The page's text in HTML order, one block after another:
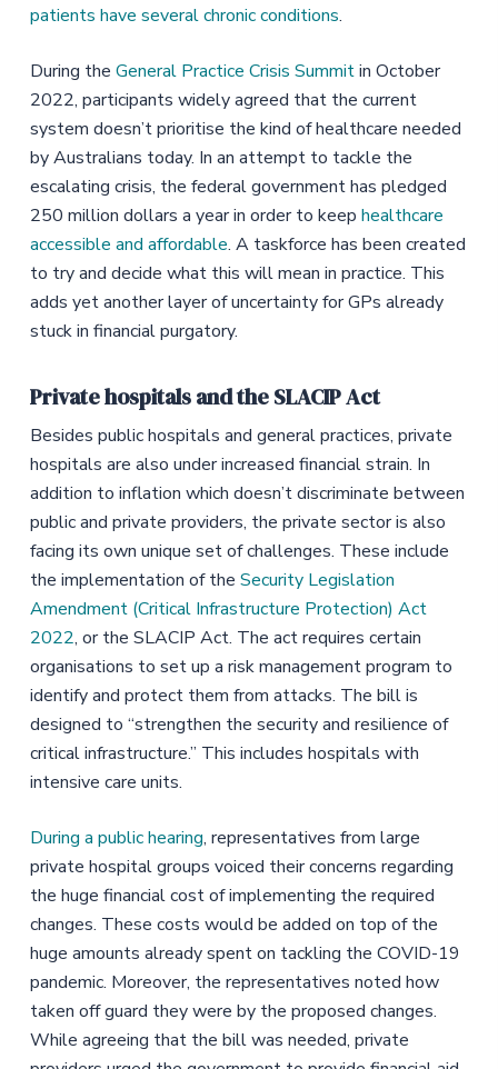
patients have several chronic conditions.
During the General Practice Crisis Summitin October
2022, participants widely agreed that the current
system doesn’t prioritise the kind of healthcare needed
by Australians today. In an attempt to tackle the
escalating crisis, the federal government has pledged
250 million dollars a year in order to keep healthcare
accessible and affordable. A taskforce has been created
to try and decide what this will mean in practice. This
adds yet another layer of uncertainty for GPs already
stuck in financial purgatory.
Private hospitals and the SLACIP Act
Besides public hospitals and general practices, private
hospitals are also under increased financial strain. In
addition to inflation which doesn’t discriminate between
public and private providers, the private sector is also
facing its own unique set of challenges. These include
the implementation of the Security Legislation
Amendment (Critical Infrastructure Protection) Act
2022, or the SLACIP Act. The act requires certain
organisations to set up a risk management program to
identify and protect them from attacks. The bill is
designed to “strengthen the security and resilience of
critical infrastructure.” This includes hospitals with
intensive care units.
During a public hearing, representatives from large
private hospital groups voiced their concerns regarding
the huge financial cost of implementing the required
changes. These costs would be added on top of the
huge amounts already spent on tackling the COVID-19
pandemic. Moreover, the representatives noted how
taken off guard they were by the proposed changes.
While agreeing that the bill was needed, private